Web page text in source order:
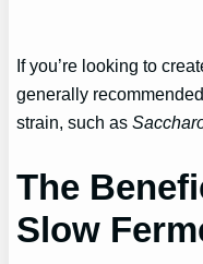
If you’re looking to
generally
strain, such as
The
Slow